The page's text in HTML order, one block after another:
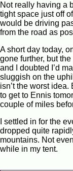
Not really having a
tight space just off
would be driving
from the road as
A short day today,
gone further, but
and I doubted I’d
sluggish on the
isn’t the worst
to get to Ennis
couple of miles
I settled in for the
dropped quite
mountains. Not
while in my tent.